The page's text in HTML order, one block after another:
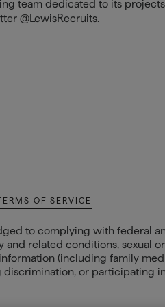
team dedicated to its
@LewisRecruits.
OF SERVICE
to complying with federal
related conditions, sexual
(including family
discrimination, or participating